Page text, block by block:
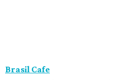
Brasil Cafe